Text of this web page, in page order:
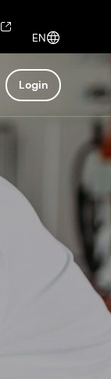
EN
Login